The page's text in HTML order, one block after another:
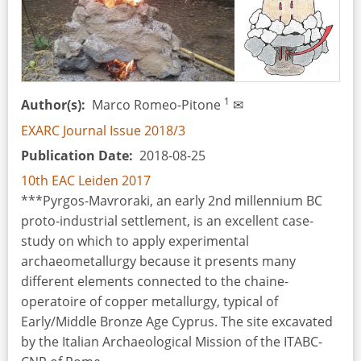
Amber:
Reconstruction
of
a
Masterpiece
Author(s)
Marco Romeo-Pitone 1 ✉
EXARC Journal Issue 2018/3
Publication Date 2018-08-25
10th EAC Leiden 2017
***Pyrgos-Mavroraki, an early 2nd millennium BC
proto-industrial settlement, is an excellent case-
study on which to apply experimental
archaeometallurgy because it presents many
different elements connected to the chaine-
operatoire of copper metallurgy, typical of
Early/Middle Bronze Age Cyprus. The site excavated
by the Italian Archaeological Mission of the ITABC-